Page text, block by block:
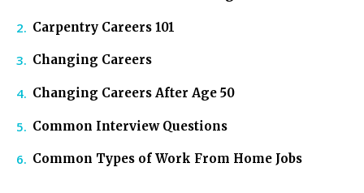
Carpentry Careers 101
Changing Careers
Changing Careers After Age 50
Common Interview Questions
Common Types of Work From Home Jobs